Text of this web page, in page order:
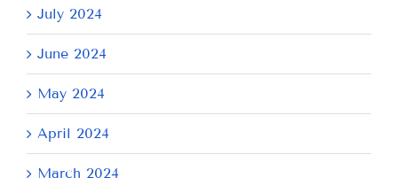
July 2024
June 2024
May 2024
April 2024
March 2024